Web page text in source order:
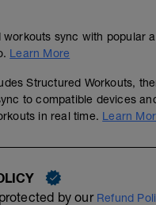
workouts sync with popular
Learn More
Structured Workouts,
to compatible devices
in real time. Learn
by our Refund